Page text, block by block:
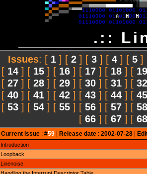
.::
Issues: [ 1 ] [ 2 ] [ 3 ] [ 4 ] [ 5 ]
[ 14 ] [ 15 ] [ 16 ] [ 17 ] [ 18 ] [ 19
[ 27 ] [ 28 ] [ 29 ] [ 30 ] [ 31 ] [ 32
[ 40 ] [ 41 ] [ 42 ] [ 43 ] [ 44 ] [ 45
[ 53 ] [ 54 ] [ 55 ] [ 56 ] [ 57 ] [ 58
[ 66 ] [ 67 ] [ 68
Current issue: #59| Release date: 2002-07-28|
Introduction
Loopback
Linenoise